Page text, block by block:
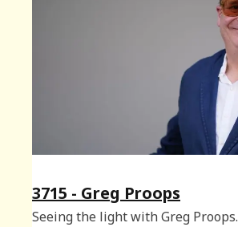
3715 - Greg Proops
Seeing the light with Greg Proops.